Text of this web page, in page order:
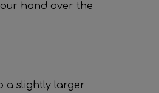
hand over the
a slightly larger